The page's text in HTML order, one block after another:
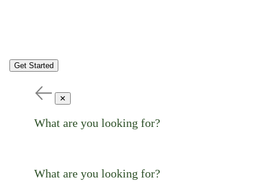
Get Started
✕
What are you looking for?
What are you looking for?